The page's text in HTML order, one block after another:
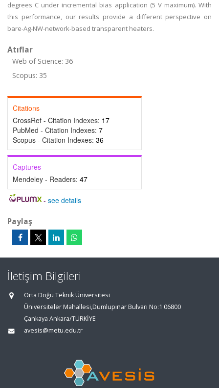
degrees C under incremental bias application (5 V maximum). With
this performance, our results provide a different perspective on
bare-Ag-NW-network-based transparent heaters.
Atıflar
Web of Science: 36
Scopus: 35
Citations
CrossRef - Citation Indexes: 17
PubMed - Citation Indexes: 7
Scopus - Citation Indexes: 36
Captures
Mendeley - Readers: 47
- see details
Paylaş
İletişim Bilgileri
Orta Doğu Teknik Üniversitesi
Üniversiteler Mahallesi,Dumlupınar Bulvarı No:1 06800
Çankaya Ankara/TÜRKİYE
avesis@metu.edu.tr